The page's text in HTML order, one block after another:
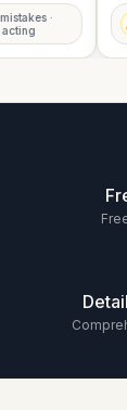
·
acting